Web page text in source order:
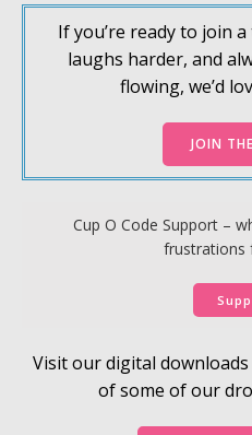
If you’re ready to join
laughs harder, and
flowing, we’d
JOIN
Cup O Code Support –
frustrations
Visit our digital
of some of our